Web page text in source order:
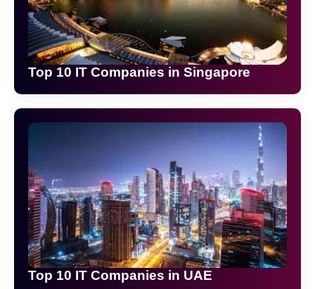
Top 10 IT Companies in Singapore
Top 10 IT Companies in UAE